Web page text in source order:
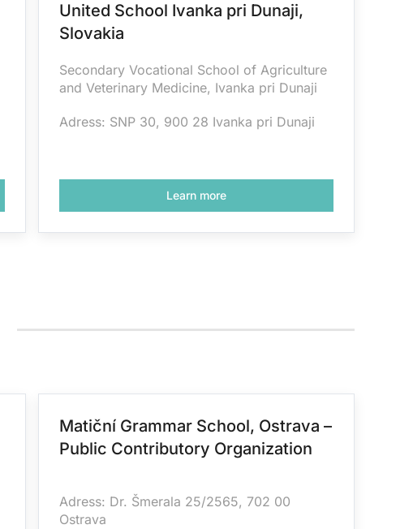
United School Ivanka pri Dunaji,
Slovakia
Secondary Vocational School of Agriculture
and Veterinary Medicine, Ivanka pri Dunaji
Adress: SNP 30, 900 28 Ivanka pri Dunaji
Learn more
Matiční Grammar School, Ostrava –
Public Contributory Organization
Adress: Dr. Šmerala 25/2565, 702 00
Ostrava